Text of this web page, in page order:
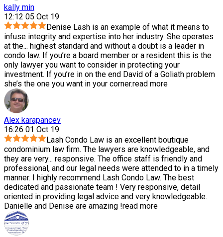
kally min
12:12 05 Oct 19
Denise Lash is an example of what it means to
infuse integrity and expertise into her industry. She operates
at the... highest standard and without a doubt is a leader in
condo law. If you’re a board member or a resident this is the
only lawyer you want to consider in protecting your
investment. If you’re in on the end David of a Goliath problem
she’s the one you want in your corner.read more
Alex karapancev
16:26 01 Oct 19
Lash Condo Law is an excellent boutique
condominium law firm. The lawyers are knowledgeable, and
they are very... responsive. The office staff is friendly and
professional, and our legal needs were attended to in a timely
manner. I highly recommend Lash Condo Law. The best
dedicated and passionate team ! Very responsive, detail
oriented in providing legal advice and very knowledgeable.
Danielle and Denise are amazing !read more